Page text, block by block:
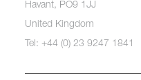
Havant, PO9 1JJ
United Kingdom
Tel: +44 (0) 23 9247 1841